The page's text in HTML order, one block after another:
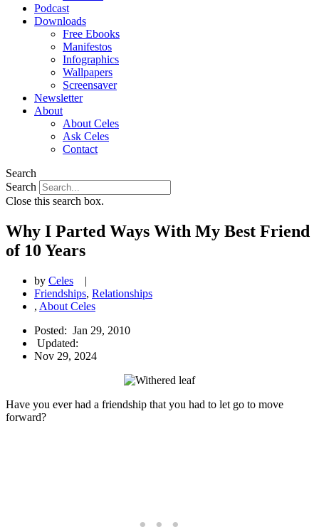
Podcast
Downloads
Free Ebooks
Manifestos
Infographics
Wallpapers
Screensaver
Newsletter
About
About Celes
Ask Celes
Contact
Search
Search
Close this search box.
Why I Parted Ways With My Best Friend
of 10 Years
by Celes
|
Friendships, Relationships
, About Celes
Posted: Jan 29, 2010
Updated:
Nov 29, 2024
Have you ever had a friendship that you had to let go to move
forward?